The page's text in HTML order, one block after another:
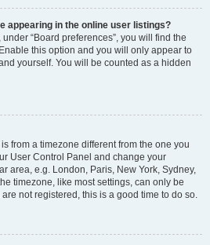
appearing in the online user listings?
“Board preferences”, you will find the
this option and you will only appear to
yourself. You will be counted as a hidden
from a timezone different from the one you
User Control Panel and change your
area, e.g. London, Paris, New York, Sydney,
timezone, like most settings, can only be
not registered, this is a good time to do so.